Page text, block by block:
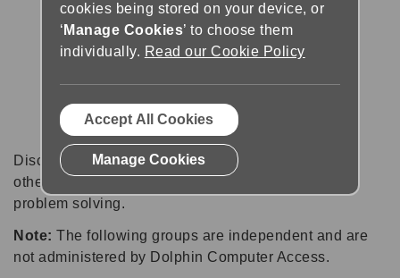
Discussion forums can be a great place to talk with
other software users about tips, tricks and also for
problem solving.
Note: The following groups are independent and are
not administered by Dolphin Computer Access.
cookies being stored on your device, or
‘ Manage Cookies’ to choose them
individually. Read our Cookie Policy
Accept All Cookies
Manage Cookies